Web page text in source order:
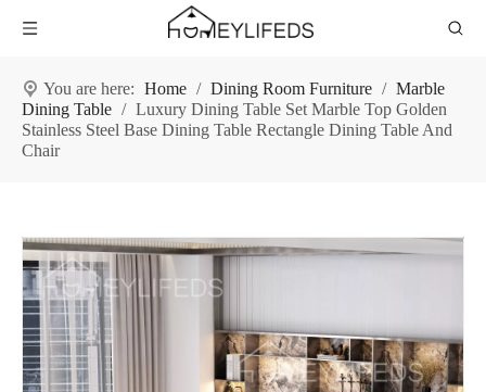
You are here: Home / Dining Room Furniture / Marble
Dining Table / Luxury Dining Table Set Marble Top Golden
Stainless Steel Base Dining Table Rectangle Dining Table And
Chair